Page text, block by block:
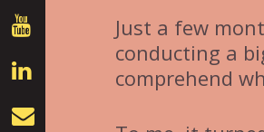
Just a few
conducting a
comprehend